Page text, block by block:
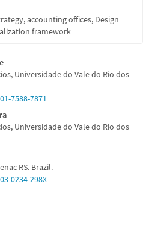
accounting offices, Design
framework
Universidade do Vale do Rio dos
7588-7871
Universidade do Vale do Rio dos
RS. Brazil.
0234-298X